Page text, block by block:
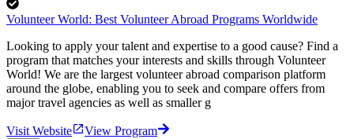
Volunteer World: Best Volunteer Abroad Programs Worldwide
Looking to apply your talent and expertise to a good cause? Find a
program that matches your interests and skills through Volunteer
World! We are the largest volunteer abroad comparison platform
around the globe, enabling you to seek and compare offers from
major travel agencies as well as smaller g
Visit Website
View Program